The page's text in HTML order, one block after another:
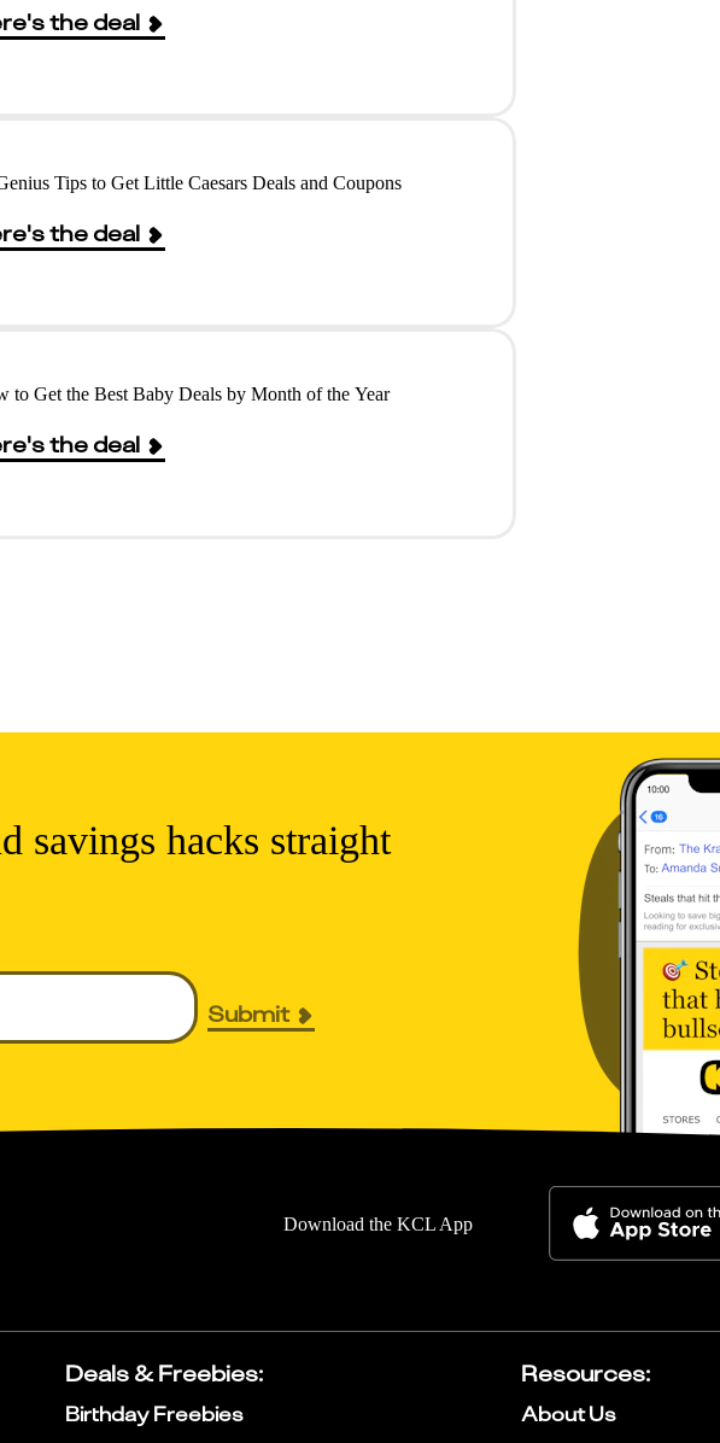
the deal
Tips to Get Little Caesars Deals and Coupons
the deal
to Get the Best Baby Deals by Month of the Year
the deal
savings hacks straight
Submit
Download the KCL App
Deals & Freebies:
Birthday Freebies
Resources:
About Us